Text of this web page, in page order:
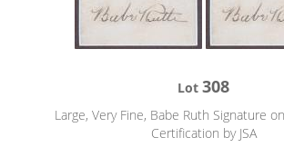
Lot308
Large, Very Fine, Babe Ruth Signature
Certification by JSA